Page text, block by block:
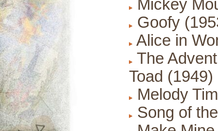
Mickey
Goofy
Alice in
The
Toad (1949)
Melody
Song of